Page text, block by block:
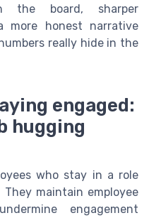
the board, sharper
more honest narrative
really hide in the
engaged:
hugging
who stay in a role
maintain employee
engagement